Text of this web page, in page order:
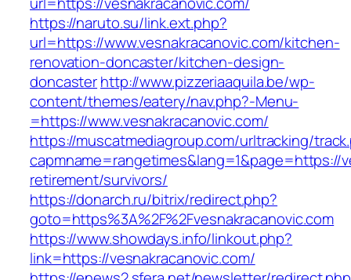
https://naruto.su/link.ext.php?
url=https://www.vesnakracanovic.com/kitchen-
renovation-doncaster/kitchen-design-
doncasterhttp://www.pizzeriaaquila.be/wp-
content/themes/eatery/nav.php?-Menu-
=https://www.vesnakracanovic.com/
https://muscatmediagroup.com/urltracking/
capmname=rangetimes&lang=1&page=https://
retirement/survivors/
https://donarch.ru/bitrix/redirect.php?
goto=https%3A%2F%2Fvesnakracanovic.com
https://www.showdays.info/linkout.php?
link=https://vesnakracanovic.com/